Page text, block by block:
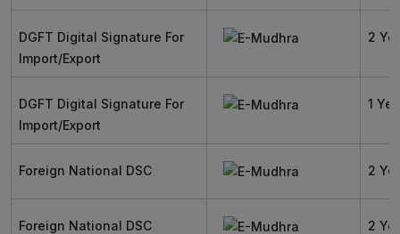
DGFT Digital Signature For
Import/Export
2
DGFT Digital Signature For
Import/Export
1
Foreign National DSC 2
Foreign National DSC 2